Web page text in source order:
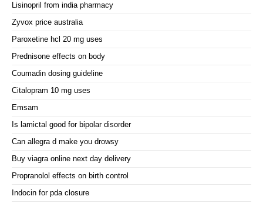
Lisinopril from india pharmacy
Zyvox price australia
Paroxetine hcl 20 mg uses
Prednisone effects on body
Coumadin dosing guideline
Citalopram 10 mg uses
Emsam
Is lamictal good for bipolar disorder
Can allegra d make you drowsy
Buy viagra online next day delivery
Propranolol effects on birth control
Indocin for pda closure